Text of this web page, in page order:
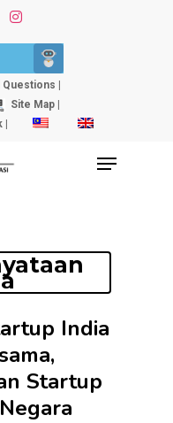
instagram
|
Site Map |
Menu
India
Startup